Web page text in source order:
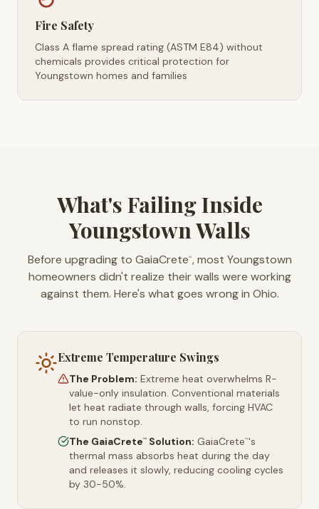
Fire Safety
Class A flame spread rating (ASTM E84) without
chemicals provides critical protection for
Youngstown homes and families
What's Failing Inside
Youngstown Walls
Before upgrading to GaiaCrete™, most Youngstown
homeowners didn't realize their walls were working
against them. Here's what goes wrong in Ohio.
Extreme Temperature Swings
The Problem: Extreme heat overwhelms R-
value-only insulation. Conventional materials
let heat radiate through walls, forcing HVAC
to run nonstop.
The GaiaCrete™ Solution: GaiaCrete™'s
thermal mass absorbs heat during the day
and releases it slowly, reducing cooling cycles
by 30-50%.